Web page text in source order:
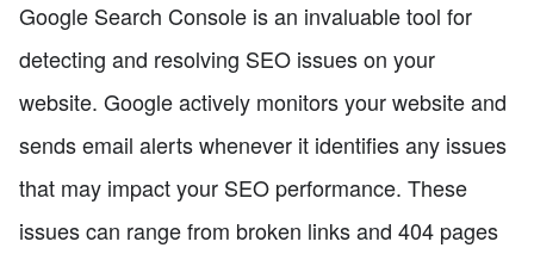
Google Search Console is an invaluable tool for
detecting and resolving SEO issues on your
website. Google actively monitors your website and
sends email alerts whenever it identifies any issues
that may impact your SEO performance. These
issues can range from broken links and 404 pages